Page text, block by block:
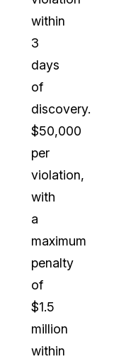
within
3
days
of
discovery.
$50,000
per
violation,
with
a
maximum
penalty
of
$1.5
million
within